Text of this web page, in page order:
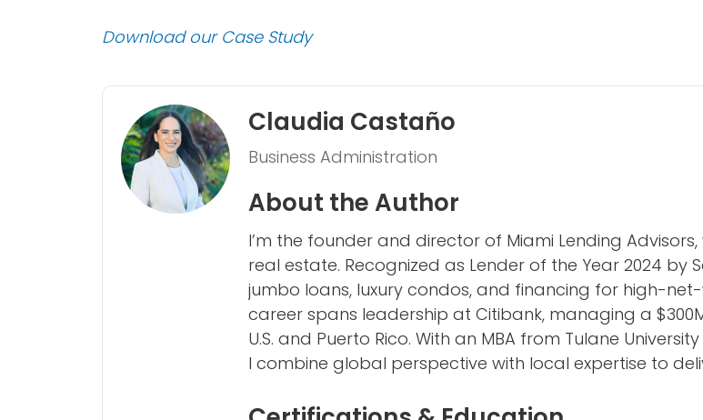
Download our Case Study
Claudia Castaño
Business Administration
About the Author
I’m the founder and director of Miami Lending
real estate. Recognized as Lender of the Year 2024 by
jumbo loans, luxury condos, and financing for high-
career spans leadership at Citibank, managing a
U.S. and Puerto Rico. With an MBA from Tulane
I combine global perspective with local expertise to